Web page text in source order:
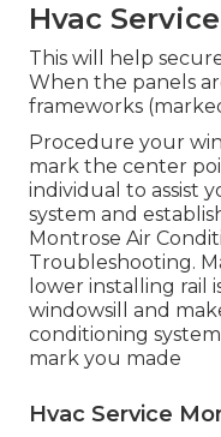
Hvac
This will help
When the panels
frameworks
Procedure your
mark the center
individual to assist
system and
Montrose Air
Troubleshooting.
lower installing rail
windowsill and
conditioning
mark you made
Hvac Service